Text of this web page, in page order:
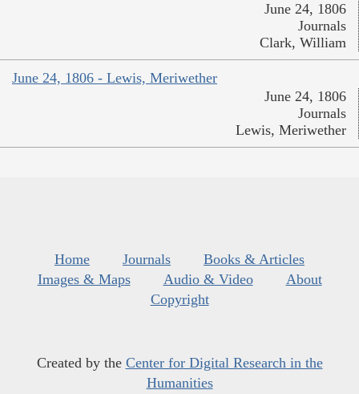
June 24, 1806
Journals
Clark, William
June 24, 1806 - Lewis, Meriwether
June 24, 1806
Journals
Lewis, Meriwether
Home Journals
Books & Articles
Images & Maps
Audio & Video
About
Copyright
Created by the Center for Digital Research in the
Humanities